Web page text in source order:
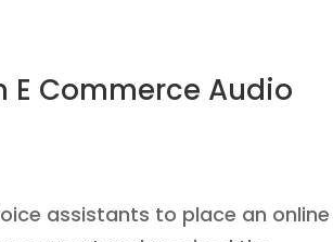
Commerce Audio
assistants to place an online